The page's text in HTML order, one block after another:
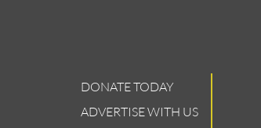
DONATE TODAY
ADVERTISE WITH US